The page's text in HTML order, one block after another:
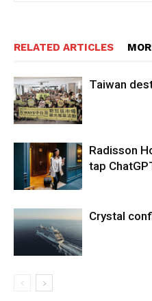
RELATED ARTICLES
Taiwan
Radisson
tap
Crystal